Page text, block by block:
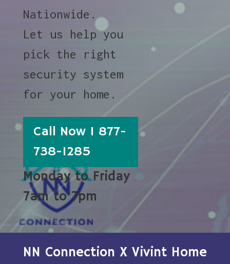
Nationwide.
Let us help you
pick the right
security system
for your home.
Call Now 1 877-
738-1285
Monday to Friday
7am to 7pm
NN Connection X Vivint Home